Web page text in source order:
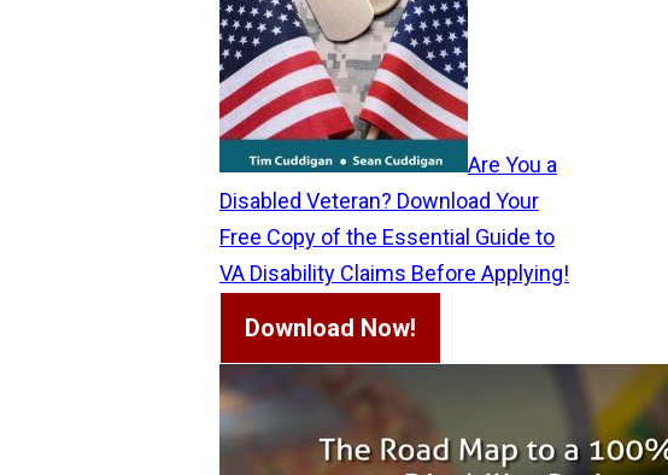
Are You a
Disabled Veteran? Download Your
Free Copy of the Essential Guide to
VA Disability Claims Before Applying!
Download Now!